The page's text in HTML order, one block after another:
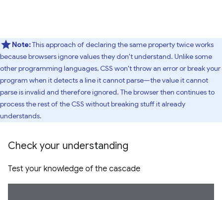
Note:This approach of declaring the same property twice works
because browsers ignore values they don't understand. Unlike some
other programming languages, CSS won't throw an error or break your
program when it detects a line it cannot parse—the value it cannot
parse is invalid and therefore ignored. The browser then continues to
process the rest of the CSS without breaking stuff it already
understands.
Check your understanding
Test your knowledge of the cascade